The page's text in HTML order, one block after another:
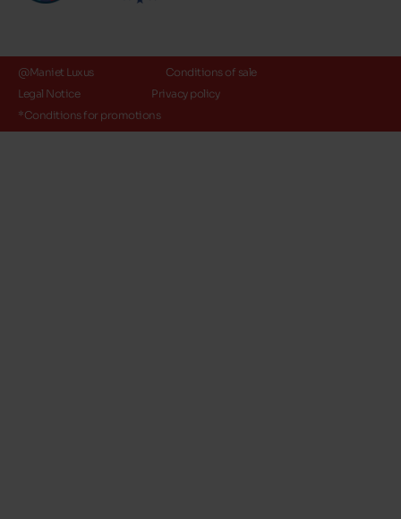
@Maniet Luxus
Conditions of sale
Legal Notice
Privacy policy
*Conditions for promotions